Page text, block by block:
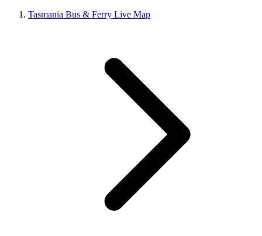
Tasmania Bus & Ferry Live Map